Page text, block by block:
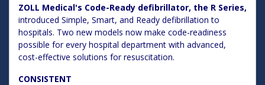
ZOLL Medical's Code-Ready defibrillator, the R Series,
introduced Simple, Smart, and Ready defibrillation to
hospitals. Two new models now make code-readiness
possible for every hospital department with advanced,
cost-effective solutions for resuscitation.
CONSISTENT